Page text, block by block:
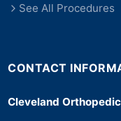
See All Procedures
CONTACT
Cleveland